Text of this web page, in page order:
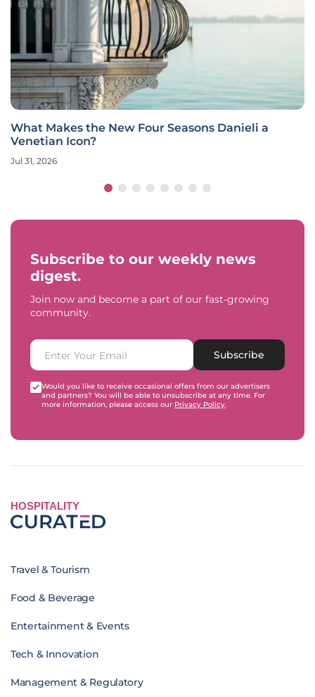
What Makes the New Four Seasons Danieli a
Venetian Icon?
Jul 31, 2026
Subscribe to our weekly news
digest.
Join now and become a part of our fast-growing
community.
Subscribe
Would you like to receive occasional offers from our advertisers
and partners? You will be able to unsubscribe at any time. For
more information, please access our Privacy Policy.
HOSPITALITY
Travel & Tourism
Food & Beverage
Entertainment & Events
Tech & Innovation
Management & Regulatory